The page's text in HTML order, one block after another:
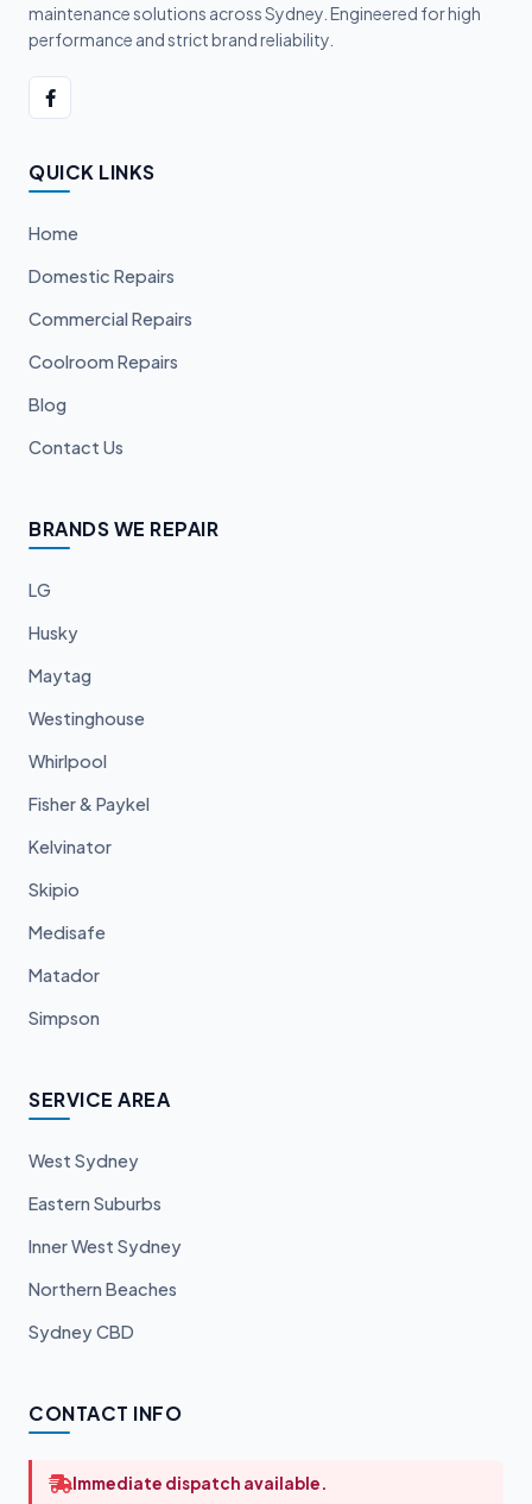
maintenance solutions across Sydney. Engineered for high
performance and strict brand reliability.
QUICK LINKS
Home
Domestic Repairs
Commercial Repairs
Coolroom Repairs
Blog
Contact Us
BRANDS WE REPAIR
LG
Husky
Maytag
Westinghouse
Whirlpool
Fisher & Paykel
Kelvinator
Skipio
Medisafe
Matador
Simpson
SERVICE AREA
West Sydney
Eastern Suburbs
Inner West Sydney
Northern Beaches
Sydney CBD
CONTACT INFO
Immediate dispatch available.